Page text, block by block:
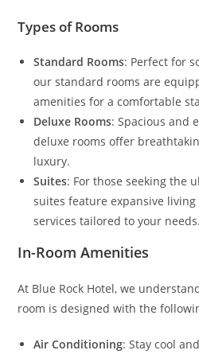
Types of Rooms
Standard Rooms: Perfect for
our standard rooms are
amenities for a comfortable
Deluxe Rooms: Spacious and
deluxe rooms offer
luxury.
Suites: For those seeking the
suites feature expansive living
services tailored to your needs.
In-Room Amenities
At Blue Rock Hotel, we
room is designed with the
Air Conditioning: Stay cool